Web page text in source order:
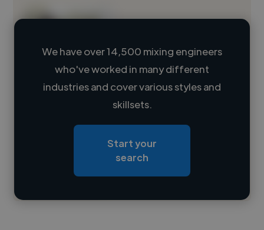
Loading name
Loading roles
Contact
We have over 14,500 mixing engineers
who've worked in many different
industries and cover various styles and
skillsets.
Start your
search